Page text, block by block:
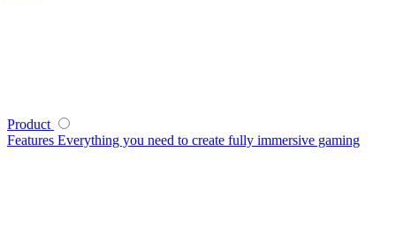
Product
Features Everything you need to create fully immersive gaming